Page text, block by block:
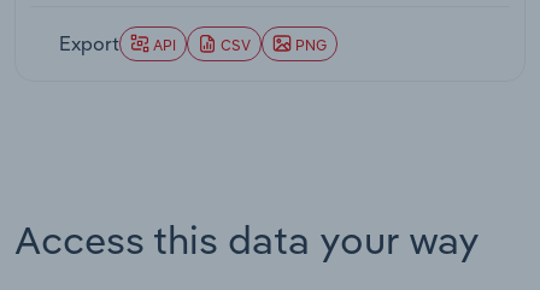
Export API CSV PNG
Access this data your way